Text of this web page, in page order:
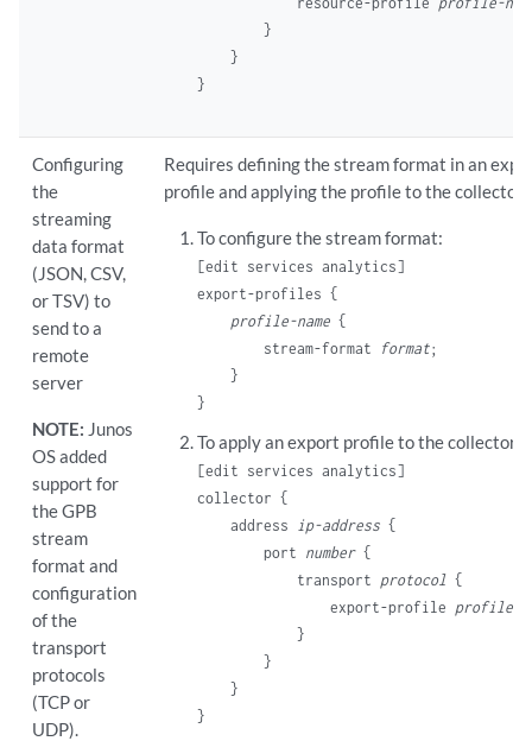
        }
    }
Configuring
the
streaming
data format
(JSON, CSV,
or TSV) to
send to a
remote
server
NOTE: Junos
OS added
support for
the GPB
stream
format and
configuration
of the
transport
protocols
(TCP or
UDP).
Requires defining the stream format in an
profile and applying the profile to the collector.
To configure the stream format:
[edit services analytics]
export-profiles {
profile-name {
        stream-format
format;
    }
To apply an export profile to the collector:
[edit services analytics]
collector {
    address
ip-address {
        port
number {
            transport
protocol {
                export-profile
profile-
            }
        }
    }